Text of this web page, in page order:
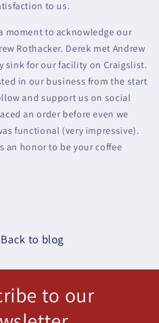
to us.
moment to acknowledge our
Rothacker. Derek met Andrew
sink for our facility on Craigslist.
in our business from the start
and support us on social
an order before even we
functional (very impressive).
an honor to be your coffee
Back to blog
to our